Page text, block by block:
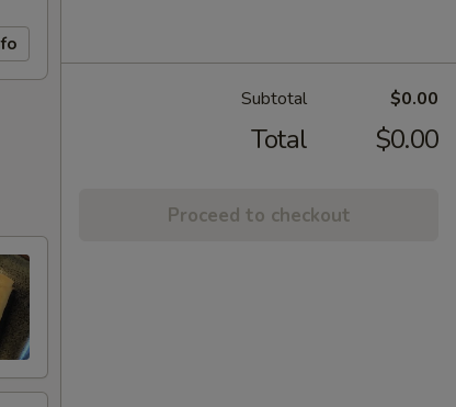
Subtotal $0.00
Total $0.00
Proceed to checkout